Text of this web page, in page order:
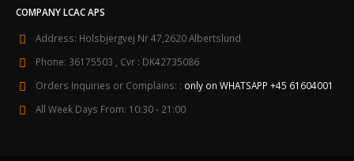
COMPANY LCAC APS
Address: Holsbjergvej Nr 47,2620 Albertslund
Phone: 36175503 , Cvr : DK42735086
Orders Inquiries or Complains: : only on WHATSAPP +45 61604001
All Week Days From: 10:30 - 21:00